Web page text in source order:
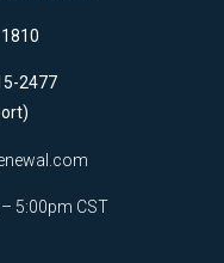
2477
5:00pm CST